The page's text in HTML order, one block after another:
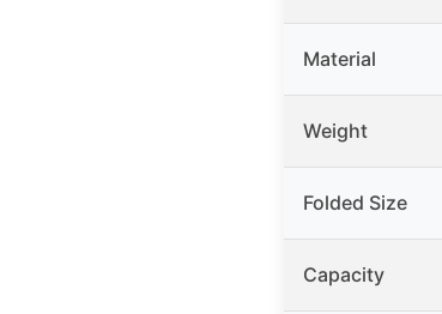
Material
Weight
Folded Size
Capacity